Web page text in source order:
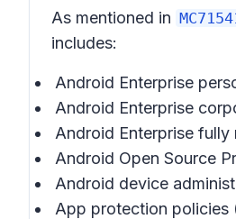
As mentioned in
includes:
Android Enterprise
Android Enterprise
Android Enterprise fully
Android Open Source
Android device
App protection policies